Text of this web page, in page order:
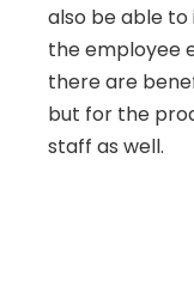
also be able
the employee
there are
but for the
staff as well.